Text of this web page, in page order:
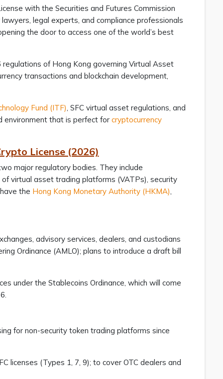
with the Securities and Futures Commission
legal experts, and compliance professionals
the door to access one of the world’s best
of Hong Kong governing Virtual Asset
transactions and blockchain development,
Fund (ITF), SFC virtual asset regulations, and
environment that is perfect for cryptocurrency
License (2026)
major regulatory bodies. They include
virtual asset trading platforms (VATPs), security
the Hong Kong Monetary Authority (HKMA),
advisory services, dealers, and custodians
Ordinance (AMLO); plans to introduce a draft bill
under the Stablecoins Ordinance, which will come
for non-security token trading platforms since
licenses (Types 1, 7, 9); to cover OTC dealers and